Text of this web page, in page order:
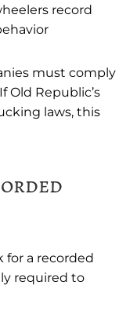
record
must comply
Old Republic’s
laws, this
for a recorded
required to